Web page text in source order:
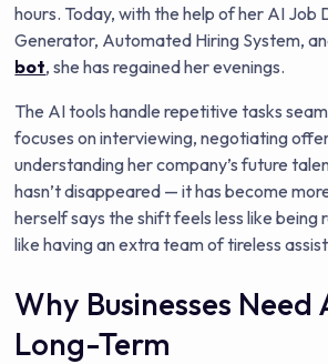
hours. Today, with the help of her AI Job
Generator, Automated Hiring System,
bot, she has regained her evenings.
The AI tools handle repetitive tasks
focuses on interviewing, negotiating
understanding her company’s future
hasn’t disappeared — it has become
herself says the shift feels less like being
like having an extra team of tireless
Why Businesses Need
Long-Term